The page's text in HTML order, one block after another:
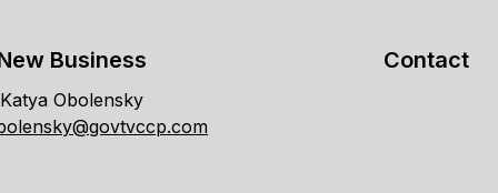
Business
Katya Obolensky
Contact